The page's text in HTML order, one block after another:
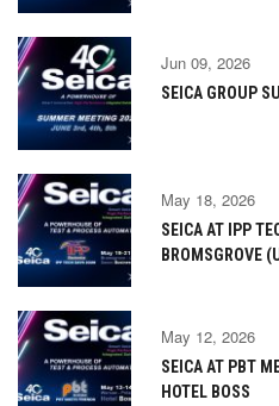
Jun 09, 2026
SEICA GROUP
May 18, 2026
SEICA AT IPP
BROMSGROVE
May 12, 2026
SEICA AT PBT
HOTEL BOSS